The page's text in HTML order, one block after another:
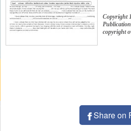
Copyright
copyright
Share on